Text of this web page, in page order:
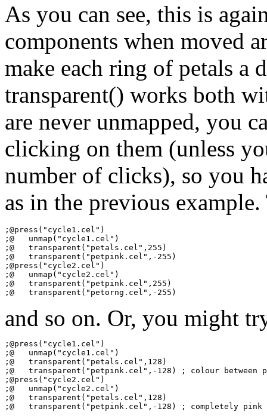
As you can see, this is
components when moved
make each ring of petals a
transparent() works both
are never unmapped, you
clicking on them (unless
number of clicks), so you
as in the previous
;@press("cycle1.cel")
;@   unmap("cycle1.cel")
;@   transparent("petals.cel",255)
;@   transparent("petpink.cel",-255)
;@press("cycle2.cel")
;@   unmap("cycle2.cel")
;@   transparent("petpink.cel",255)
and so on. Or, you might
;@press("cycle1.cel")
;@   unmap("cycle1.cel")
;@   transparent("petals.cel",128)
;@   transparent("petpink.cel",-128) ; colour between
;@press("cycle2.cel")
;@   unmap("cycle2.cel")
;@   transparent("petals.cel",128)